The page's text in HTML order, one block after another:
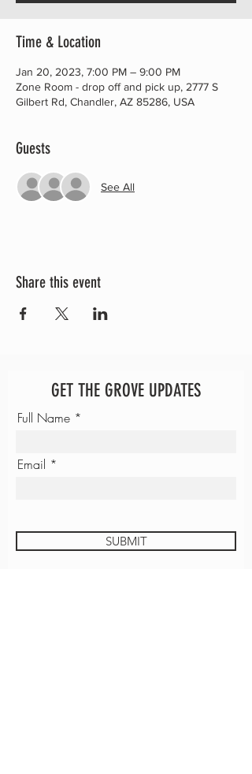
Time & Location
Jan 20, 2023, 7:00 PM – 9:00 PM
Zone Room - drop off and pick up, 2777 S
Gilbert Rd, Chandler, AZ 85286, USA
Guests
See All
Share this event
GET THE GROVE UPDATES
Full Name
Email
SUBMIT